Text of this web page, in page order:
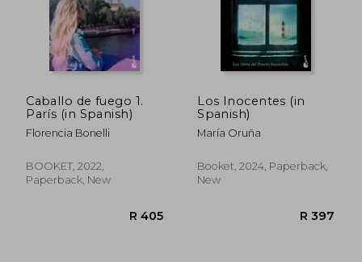
Caballo de fuego 1.
París (in Spanish)
Florencia Bonelli
BOOKET, 2022,
Paperback, New
Los Inocentes (in
Spanish)
María Oruña
Booket, 2024, Paperback,
New